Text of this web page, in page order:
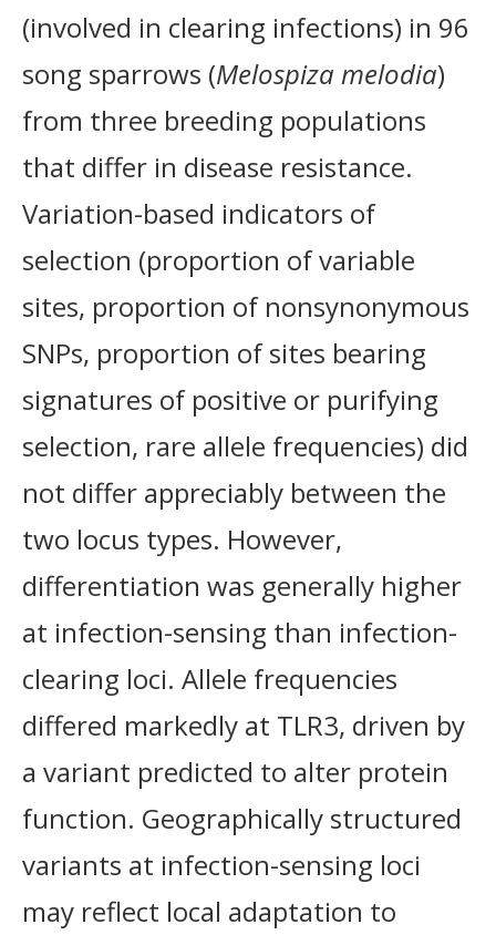
(involved in clearing infections) in 96
song sparrows (Melospiza melodia)
from three breeding populations
that differ in disease resistance.
Variation-based indicators of
selection (proportion of variable
sites, proportion of nonsynonymous
SNPs, proportion of sites bearing
signatures of positive or purifying
selection, rare allele frequencies) did
not differ appreciably between the
two locus types. However,
differentiation was generally higher
at infection-sensing than infection-
clearing loci. Allele frequencies
differed markedly at TLR3, driven by
a variant predicted to alter protein
function. Geographically structured
variants at infection-sensing loci
may reflect local adaptation to